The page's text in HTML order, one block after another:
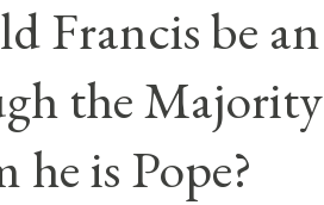
Francis be
the
he is Pope?